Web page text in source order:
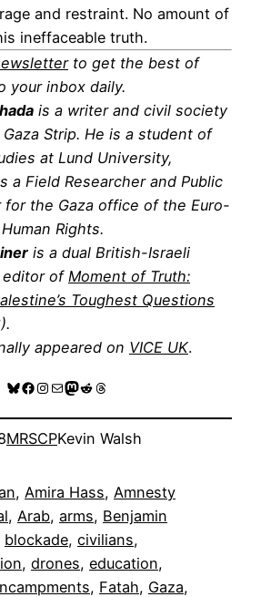
and restraint. No amount of
ineffaceable truth.
to get the best of
your inbox daily.
is a writer and civil society
Strip. He is a student of
at Lund University,
a Field Researcher and Public
for the Gaza office of the Euro-
Rights.
is a dual British-Israeli
editor of Moment of Truth:
Toughest Questions
appeared on VICE UK.
Bluesky
Facebook
Instagram
MailMastodon
RedditThreads
MRSCPKevin Walsh
, Amira Hass, Amnesty
, Arab, arms, Benjamin
blockade, civilians
, drones, education
, Fatah, Gaza